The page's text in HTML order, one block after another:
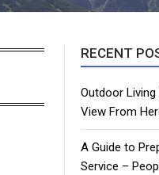
RECENT
Outdoor
View From
A Guide to
Service –